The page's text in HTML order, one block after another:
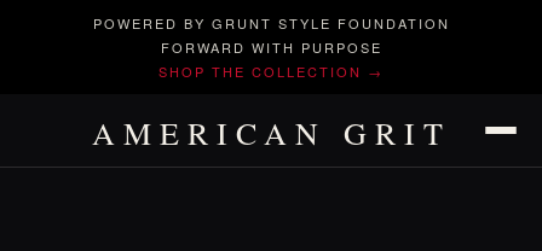
POWERED BY GRUNT STYLE FOUNDATION
FORWARD WITH PURPOSE
SHOP THE COLLECTION →
AMERICAN GRIT